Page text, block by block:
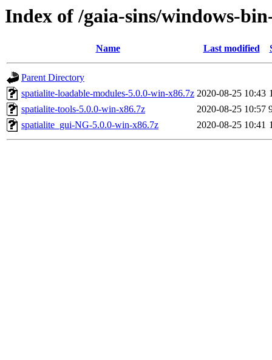
Index of /gaia-sins/windows-
Name Last modified
Parent Directory
spatialite-loadable-modules-5.0.0-win-x86.7z 2020-08-25 10:43
spatialite-tools-5.0.0-win-x86.7z
2020-08-25 10:57
spatialite_gui-NG-5.0.0-win-x86.7z
2020-08-25 10:41